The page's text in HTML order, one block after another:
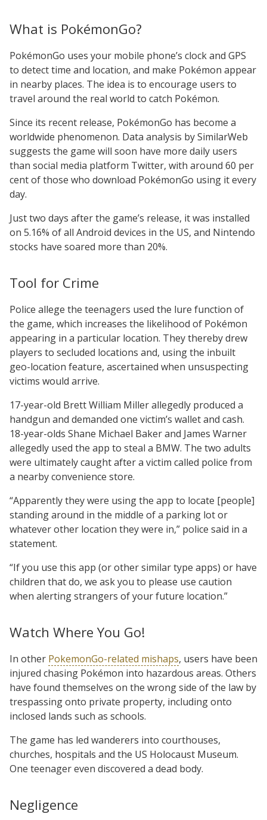
What is PokémonGo?
PokémonGo uses your mobile phone’s clock and GPS
to detect time and location, and make Pokémon appear
in nearby places. The idea is to encourage users to
travel around the real world to catch Pokémon.
Since its recent release, PokémonGo has become a
worldwide phenomenon. Data analysis by SimilarWeb
suggests the game will soon have more daily users
than social media platform Twitter, with around 60 per
cent of those who download PokémonGo using it every
day.
Just two days after the game’s release, it was installed
on 5.16% of all Android devices in the US, and Nintendo
stocks have soared more than 20%.
Tool for Crime
Police allege the teenagers used the lure function of
the game, which increases the likelihood of Pokémon
appearing in a particular location. They thereby drew
players to secluded locations and, using the inbuilt
geo-location feature, ascertained when unsuspecting
victims would arrive.
17-year-old Brett William Miller allegedly produced a
handgun and demanded one victim’s wallet and cash.
18-year-olds Shane Michael Baker and James Warner
allegedly used the app to steal a BMW. The two adults
were ultimately caught after a victim called police from
a nearby convenience store.
“Apparently they were using the app to locate [people]
standing around in the middle of a parking lot or
whatever other location they were in,” police said in a
statement.
“If you use this app (or other similar type apps) or have
children that do, we ask you to please use caution
when alerting strangers of your future location.”
Watch Where You Go!
In other PokemonGo-related mishaps, users have been
injured chasing Pokémon into hazardous areas. Others
have found themselves on the wrong side of the law by
trespassing onto private property, including onto
inclosed lands such as schools.
The game has led wanderers into courthouses,
churches, hospitals and the US Holocaust Museum.
One teenager even discovered a dead body.
Negligence